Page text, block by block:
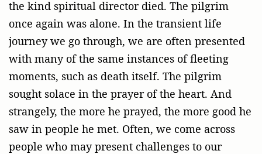
the kind spiritual director died. The pilgrim
once again was alone. In the transient life
journey we go through, we are often presented
with many of the same instances of fleeting
moments, such as death itself. The pilgrim
sought solace in the prayer of the heart. And
strangely, the more he prayed, the more good he
saw in people he met. Often, we come across
people who may present challenges to our